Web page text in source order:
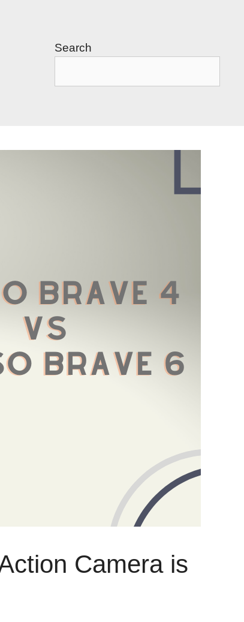
Search
Camera is